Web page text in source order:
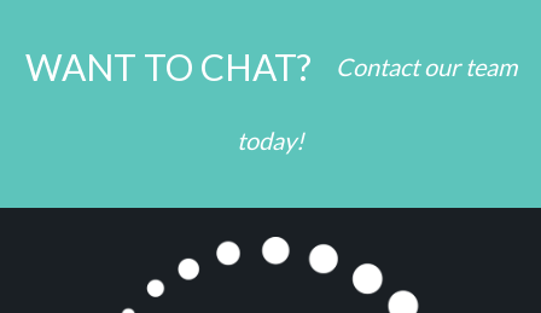
WANT TO CHAT? Contact our team
today!